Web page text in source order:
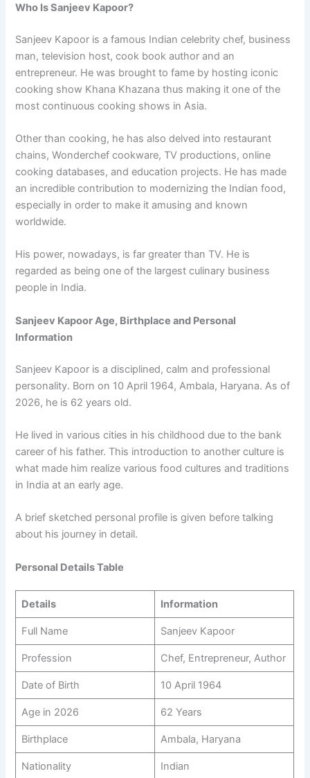
Who Is Sanjeev Kapoor?
Sanjeev Kapoor is a famous Indian celebrity chef, business
man, television host, cook book author and an
entrepreneur. He was brought to fame by hosting iconic
cooking show Khana Khazana thus making it one of the
most continuous cooking shows in Asia.
Other than cooking, he has also delved into restaurant
chains, Wonderchef cookware, TV productions, online
cooking databases, and education projects. He has made
an incredible contribution to modernizing the Indian food,
especially in order to make it amusing and known
worldwide.
His power, nowadays, is far greater than TV. He is
regarded as being one of the largest culinary business
people in India.
Sanjeev Kapoor Age, Birthplace and Personal
Information
Sanjeev Kapoor is a disciplined, calm and professional
personality. Born on 10 April 1964, Ambala, Haryana. As of
2026, he is 62 years old.
He lived in various cities in his childhood due to the bank
career of his father. This introduction to another culture is
what made him realize various food cultures and traditions
in India at an early age.
A brief sketched personal profile is given before talking
about his journey in detail.
Personal Details Table
Details Information
Full Name Sanjeev Kapoor
Profession Chef, Entrepreneur, Author
Date of Birth 10 April 1964
Age in 2026 62 Years
Birthplace Ambala, Haryana
Nationality Indian